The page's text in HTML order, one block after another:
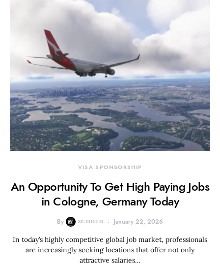
VISA SPONSORSHIP
An Opportunity To Get High Paying Jobs
in Cologne, Germany Today
By XCODED January 22, 2026
In today’s highly competitive global job market, professionals
are increasingly seeking locations that offer not only
attractive salaries…